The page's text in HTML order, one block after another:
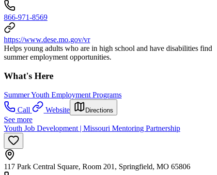
866-971-8569
https://www.dese.mo.gov/vr
Helps young adults who are in high school and have disabilities find
summer employment opportunities.
What's Here
Summer Youth Employment Programs
Call
Website Directions
See more
Youth Job Development | Missouri Mentoring Partnership
117 Park Central Square, Room 201, Springfield, MO 65806